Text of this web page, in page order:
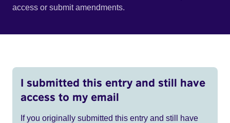
access or submit amendments.
I submitted this entry and still have
access to my email
If you originally submitted this entry and still have